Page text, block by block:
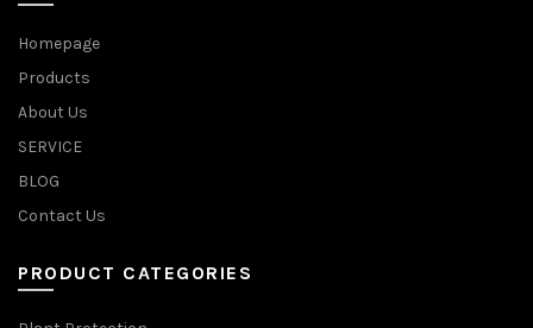
Homepage
Products
About Us
SERVICE
BLOG
Contact Us
PRODUCT CATEGORIES